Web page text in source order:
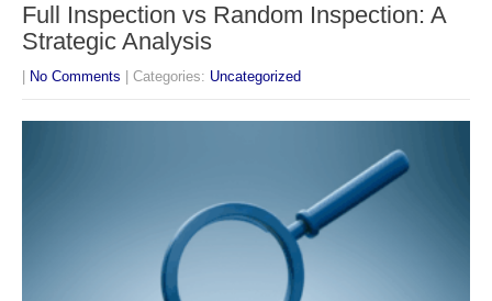
Full Inspection vs Random Inspection: A
Strategic Analysis
No Comments | Categories: Uncategorized